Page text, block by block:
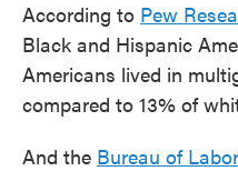
According to Pew
Black and Hispanic
Americans lived in
compared to 13% of
And the Bureau of